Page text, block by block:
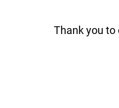
Thank you to